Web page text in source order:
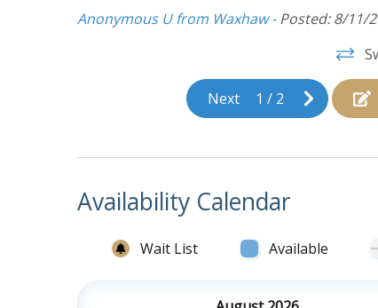
Bedroom with King, ceiling fan,
Bedroom with King, mounted flat
Bedroom with two Queen beds,
Anonymous U from Waxhaw -Posted: 8/11/
Next 1 / 2
Availability Calendar
Wait List Available